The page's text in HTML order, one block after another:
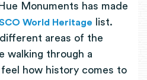
Monuments has made
World Heritage
list.
areas of the
walking through a
how history comes to